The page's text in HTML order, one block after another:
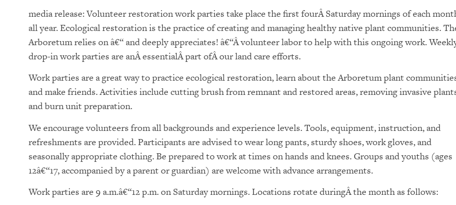
media release: Volunteer restoration work parties take place the first fourÂ Saturday mornings of each
all year. Ecological restoration is the practice of creating and managing healthy native plant communities.
Arboretum relies on â€“ and deeply appreciates! â€“Â volunteer labor to help with this ongoing work.
drop-in work parties are anÂ essentialÂ part ofÂ our land care efforts.
Work parties are a great way to practice ecological restoration, learn about the Arboretum plant
and make friends. Activities include cutting brush from remnant and restored areas, removing invasive
and burn unit preparation.
We encourage volunteers from all backgrounds and experience levels. Tools, equipment, instruction, and
refreshments are provided. Participants are advised to wear long pants, sturdy shoes, work gloves, and
seasonally appropriate clothing. Be prepared to work at times on hands and knees. Groups and youths (ages
12â€“17, accompanied by a parent or guardian) are welcome with advance arrangements.
Work parties are 9 a.m.â€“12 p.m. on Saturday mornings. Locations rotate duringÂ the month as follows: